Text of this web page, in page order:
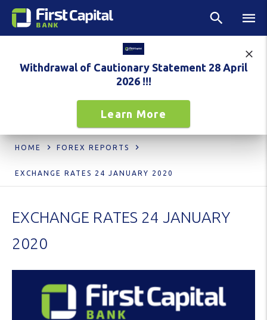
Withdrawal of Cautionary Statement 28 April
2026 !!!
Learn More
HOME FOREX REPORTS
EXCHANGE RATES 24 JANUARY 2020
EXCHANGE RATES 24 JANUARY
2020